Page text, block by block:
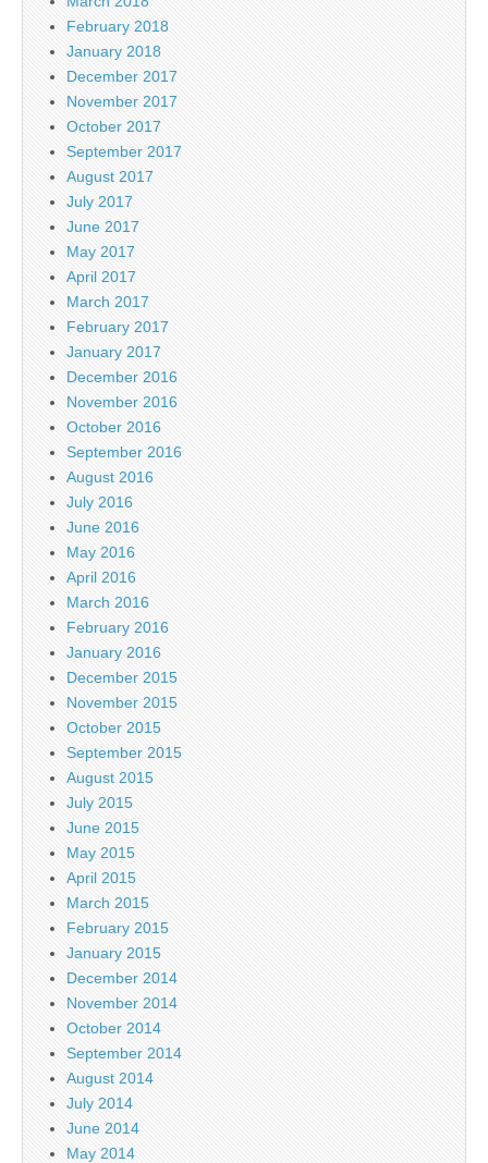
February 2018
January 2018
December 2017
November 2017
October 2017
September 2017
August 2017
July 2017
June 2017
May 2017
April 2017
March 2017
February 2017
January 2017
December 2016
November 2016
October 2016
September 2016
August 2016
July 2016
June 2016
May 2016
April 2016
March 2016
February 2016
January 2016
December 2015
November 2015
October 2015
September 2015
August 2015
July 2015
June 2015
May 2015
April 2015
March 2015
February 2015
January 2015
December 2014
November 2014
October 2014
September 2014
August 2014
July 2014
June 2014
May 2014